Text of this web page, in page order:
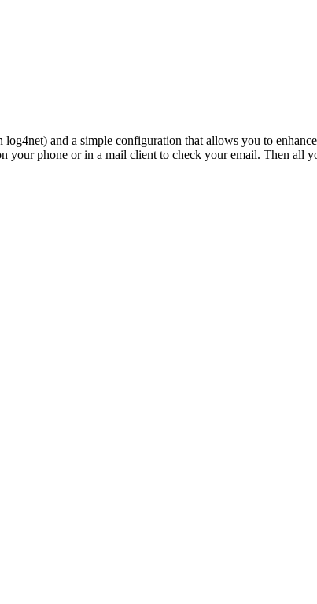
and a simple configuration that allows you to
your phone or in a mail client to check your email. Then all